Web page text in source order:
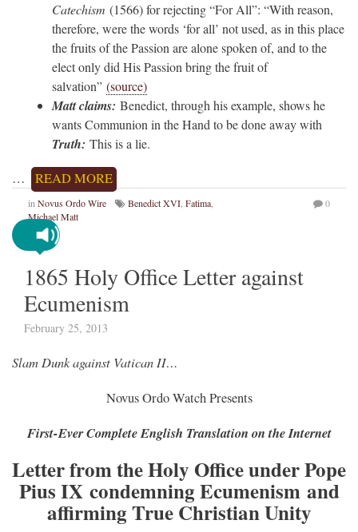
Catechism (1566) for rejecting “For All”: “With reason,
therefore, were the words ‘for all’ not used, as in this place
the fruits of the Passion are alone spoken of, and to the
elect only did His Passion bring the fruit of
salvation” (source)
Matt claims: Benedict, through his example, shows he
wants Communion in the Hand to be done away with
Truth: This is a lie.
… READ MORE
inNovus Ordo Wire Benedict XVI, Fatima,
Michael Matt
0
1865 Holy Office Letter against
Ecumenism
February 25, 2013
Slam Dunk against Vatican II…
Novus Ordo Watch Presents
First-Ever Complete English Translation on the Internet
Letter from the Holy Office under Pope
Pius IX condemning Ecumenism and
affirming True Christian Unity